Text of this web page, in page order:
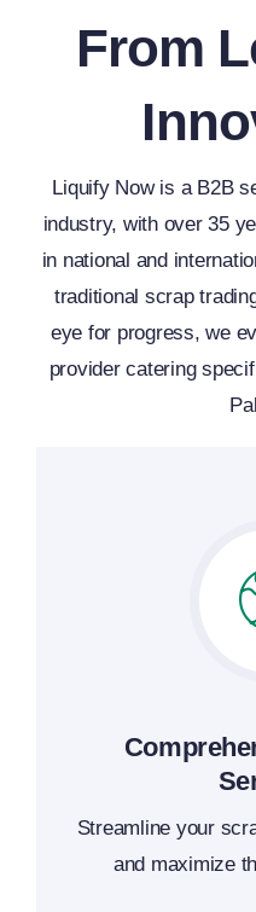
From
Liquify Now is a B2B
industry, with over 35
in national and
traditional scrap
eye for progress, we
provider catering
Streamline your
and maximize